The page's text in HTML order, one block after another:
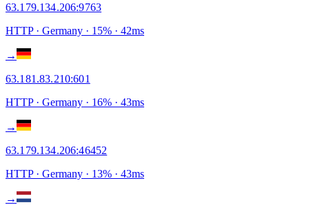
63.179.134.206:9763
HTTP· Germany · 15% · 42ms
→
63.181.83.210:601
HTTP· Germany · 16% · 43ms
→
63.179.134.206:46452
HTTP· Germany · 13% · 43ms
→